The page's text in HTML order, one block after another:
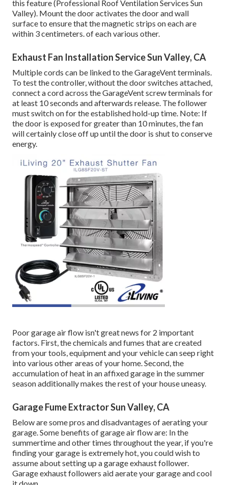
this feature (Professional Roof Ventilation Services Sun
Valley). Mount the door activates the door and wall
surface to ensure that the magnetic strips on each are
within 3 centimeters. of each various other.
Exhaust Fan Installation Service Sun Valley, CA
Multiple cords can be linked to the GarageVent terminals.
To test the controller, without the door switches attached,
connect a cord across the GarageVent screw terminals for
at least 10 seconds and afterwards release. The follower
must switch on for the established hold-up time. Note: If
the door is exposed for greater than 10 minutes, the fan
will certainly close off up until the door is shut to conserve
energy.
Poor garage air flow isn't great news for 2 important
factors. First, the chemicals and fumes that are created
from your tools, equipment and your vehicle can seep right
into various other areas of your home. Second, the
accumulation of heat in an affixed garage in the summer
season additionally makes the rest of your house uneasy.
Garage Fume Extractor Sun Valley, CA
Below are some pros and disadvantages of aerating your
garage. Some benefits of garage air flow are: In the
summertime and other times throughout the year, if you're
finding your garage is extremely hot, you could wish to
assume about setting up a garage exhaust follower.
Garage exhaust followers aid aerate your garage and cool